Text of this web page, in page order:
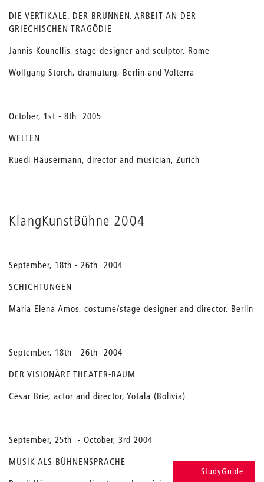
DIE VERTIKALE. DER BRUNNEN. ARBEIT AN DER
GRIECHISCHEN TRAGÖDIE
Jannis Kounellis, stage designer and sculptor, Rome
Wolfgang Storch, dramaturg, Berlin and Volterra
October, 1st - 8th 2005
WELTEN
Ruedi Häusermann, director and musician, Zurich
KlangKunstBühne 2004
September, 18th - 26th 2004
SCHICHTUNGEN
Maria Elena Amos, costume/stage designer and director, Berlin
September, 18th - 26th 2004
DER VISIONÄRE THEATER-RAUM
César Brie, actor and director, Yotala (Bolivia)
September, 25th - October, 3rd 2004
MUSIK ALS BÜHNENSPRACHE
StudyGuide